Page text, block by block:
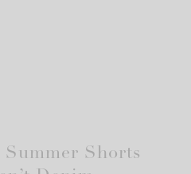
Summer Shorts